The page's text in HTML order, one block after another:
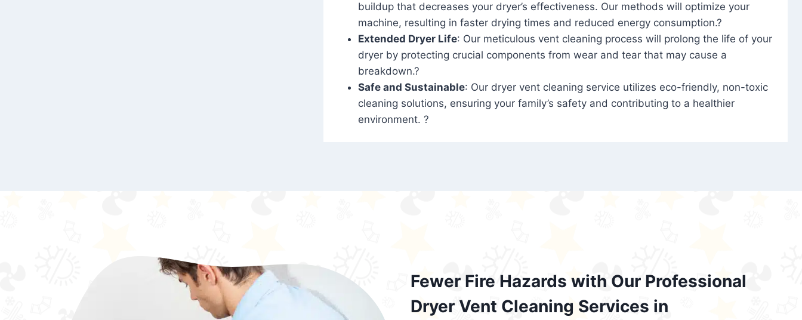
buildup that decreases your dryer’s effectiveness. Our methods will optimize your
machine, resulting in faster drying times and reduced energy consumption.?
Extended Dryer Life: Our meticulous vent cleaning process will prolong the life of your
dryer by protecting crucial components from wear and tear that may cause a
breakdown.?
Safe and Sustainable: Our dryer vent cleaning service utilizes eco-friendly, non-toxic
cleaning solutions, ensuring your family’s safety and contributing to a healthier
environment. ?
Fewer Fire Hazards with Our Professional
Dryer Vent Cleaning Services in